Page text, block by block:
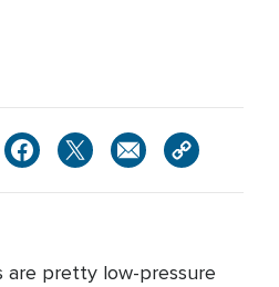
are pretty low-pressure